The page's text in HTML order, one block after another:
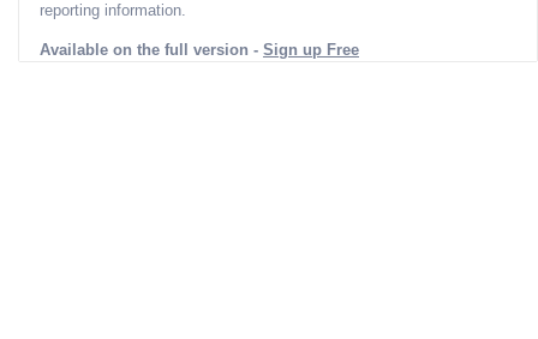
reporting information.
Available on the full version - Sign up Free